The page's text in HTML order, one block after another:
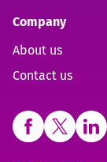
Company
About us
Contact us
Open https://
Open